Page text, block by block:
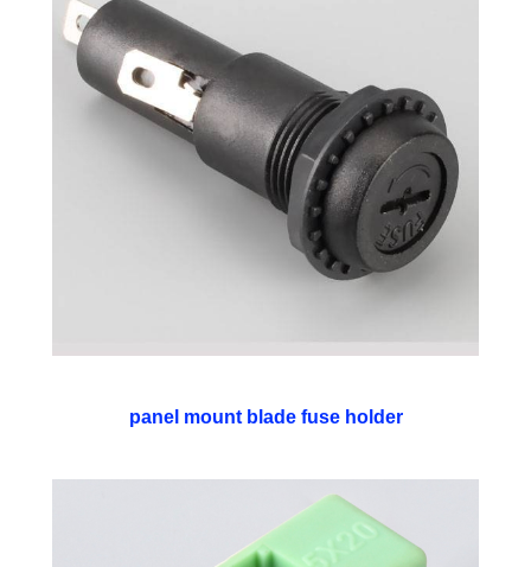
panel mount blade fuse holder